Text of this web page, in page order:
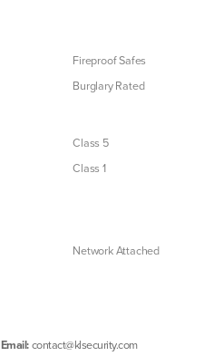
Fireproof Safes
Burglary Rated
Class 5
Class 1
Network Attached
Email:contact@klsecurity.com